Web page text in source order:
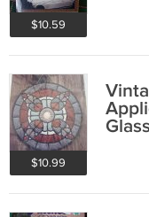
$10.59
$10.99